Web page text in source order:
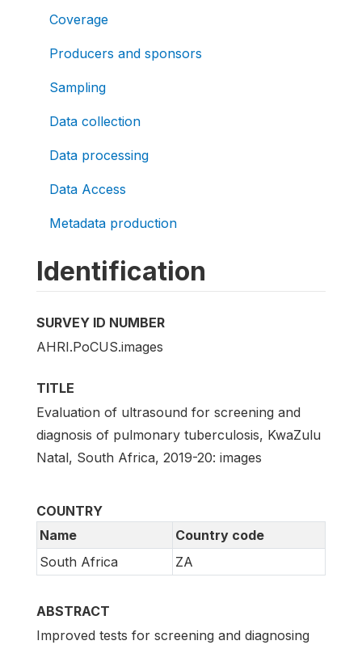
Coverage
Producers and sponsors
Sampling
Data collection
Data processing
Data Access
Metadata production
Identification
SURVEY ID NUMBER
AHRI.PoCUS.images
TITLE
Evaluation of ultrasound for screening and
diagnosis of pulmonary tuberculosis, KwaZulu
Natal, South Africa, 2019-20: images
COUNTRY
Name
Country code
South Africa
ZA
ABSTRACT
Improved tests for screening and diagnosing